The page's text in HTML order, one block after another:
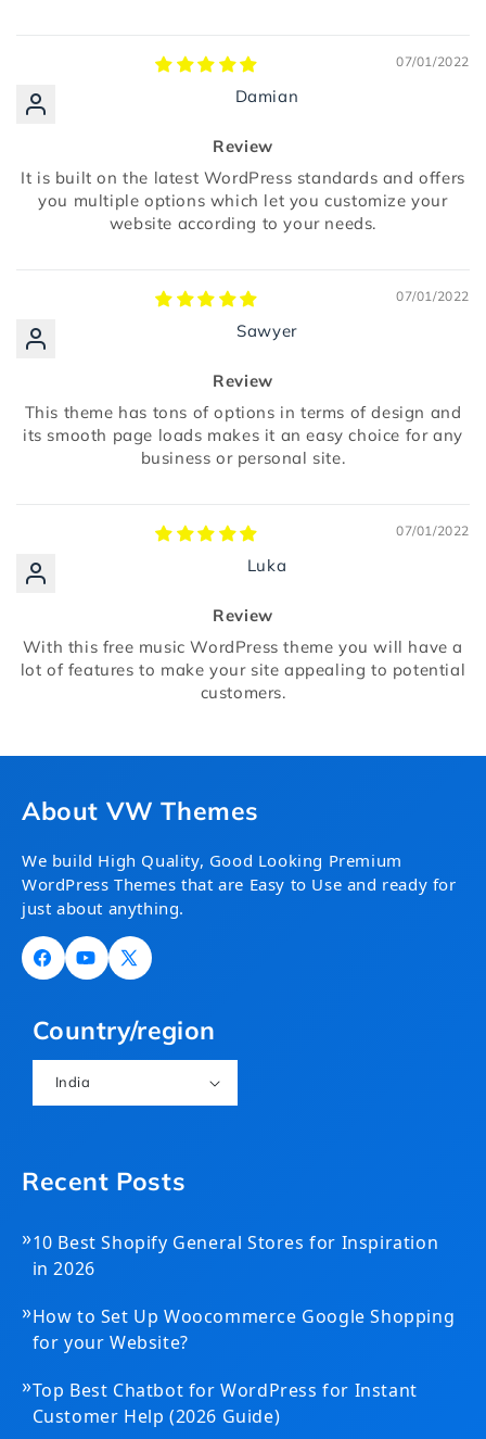
07/01/2022
Damian
Review
It is built on the latest WordPress standards and offers
you multiple options which let you customize your
website according to your needs.
07/01/2022
Sawyer
Review
This theme has tons of options in terms of design and
its smooth page loads makes it an easy choice for any
business or personal site.
07/01/2022
Luka
Review
With this free music WordPress theme you will have a
lot of features to make your site appealing to potential
customers.
About VW Themes
We build High Quality, Good Looking Premium
WordPress Themes that are Easy to Use and ready for
just about anything.
FacebookYouTube
X
Country/region
India
Recent Posts
»10 Best Shopify General Stores for Inspiration
in 2026
»How to Set Up Woocommerce Google Shopping
for your Website?
»Top Best Chatbot for WordPress for Instant
Customer Help (2026 Guide)